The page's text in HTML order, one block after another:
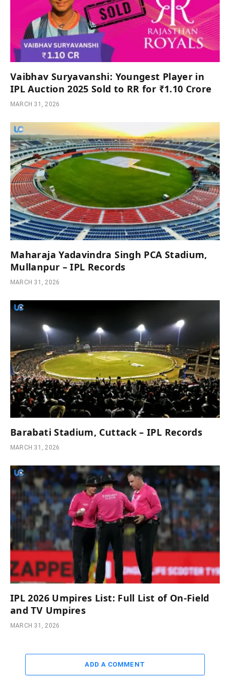
Vaibhav Suryavanshi: Youngest Player in
IPL Auction 2025 Sold to RR for ₹1.10 Crore
MARCH 31, 2026
Maharaja Yadavindra Singh PCA Stadium,
Mullanpur – IPL Records
MARCH 31, 2026
Barabati Stadium, Cuttack – IPL Records
MARCH 31, 2026
IPL 2026 Umpires List: Full List of On-Field
and TV Umpires
MARCH 31, 2026
ADD A COMMENT